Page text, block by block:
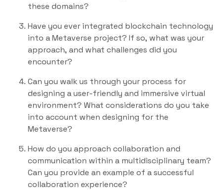
these domains?
Have you ever integrated blockchain technology
into a Metaverse project? If so, what was your
approach, and what challenges did you
encounter?
Can you walk us through your process for
designing a user-friendly and immersive virtual
environment? What considerations do you take
into account when designing for the
Metaverse?
How do you approach collaboration and
communication within a multidisciplinary team?
Can you provide an example of a successful
collaboration experience?